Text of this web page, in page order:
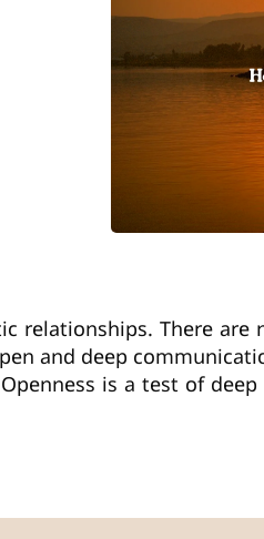
relationships. There
and deep
is a test of